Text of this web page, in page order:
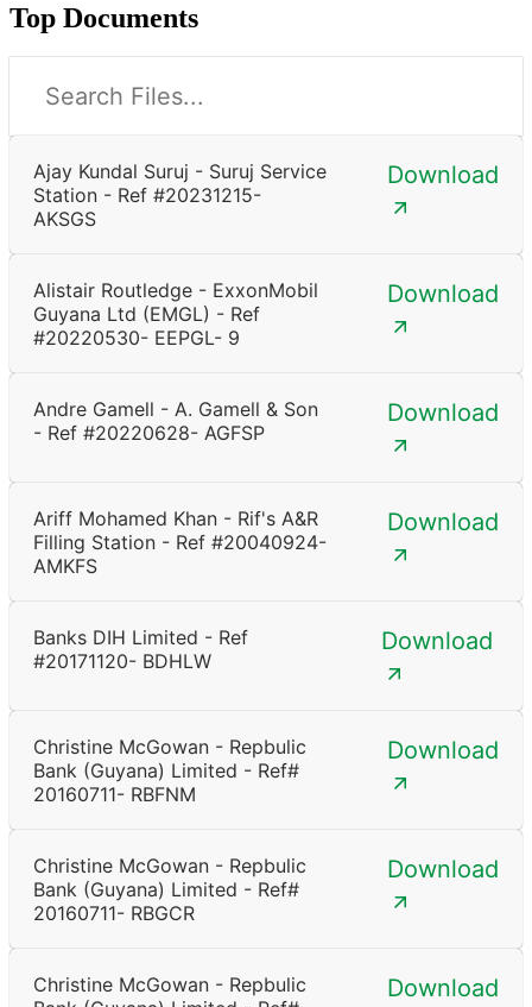
Top Documents
Ajay Kundal Suruj - Suruj Service
Station - Ref #20231215-
AKSGS
Download
Alistair Routledge - ExxonMobil
Guyana Ltd (EMGL) - Ref
#20220530- EEPGL- 9
Download
Andre Gamell - A. Gamell & Son
- Ref #20220628- AGFSP
Download
Ariff Mohamed Khan - Rif's A&R
Filling Station - Ref #20040924-
AMKFS
Download
Banks DIH Limited - Ref
#20171120- BDHLW
Download
Christine McGowan - Repbulic
Bank (Guyana) Limited - Ref#
20160711- RBFNM
Download
Christine McGowan - Repbulic
Bank (Guyana) Limited - Ref#
20160711- RBGCR
Download
Christine McGowan - Repbulic
Download